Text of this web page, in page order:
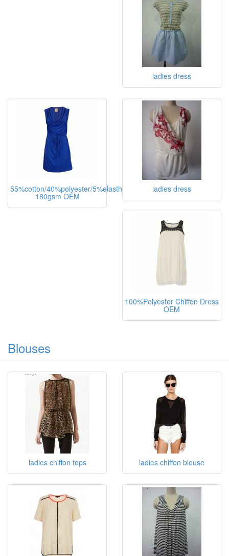
ladies dress
ladies dress
ladies dress
100%Polyester Chiffon Dress
OEM
Blouses
ladies chiffon tops ladies chiffon blouse